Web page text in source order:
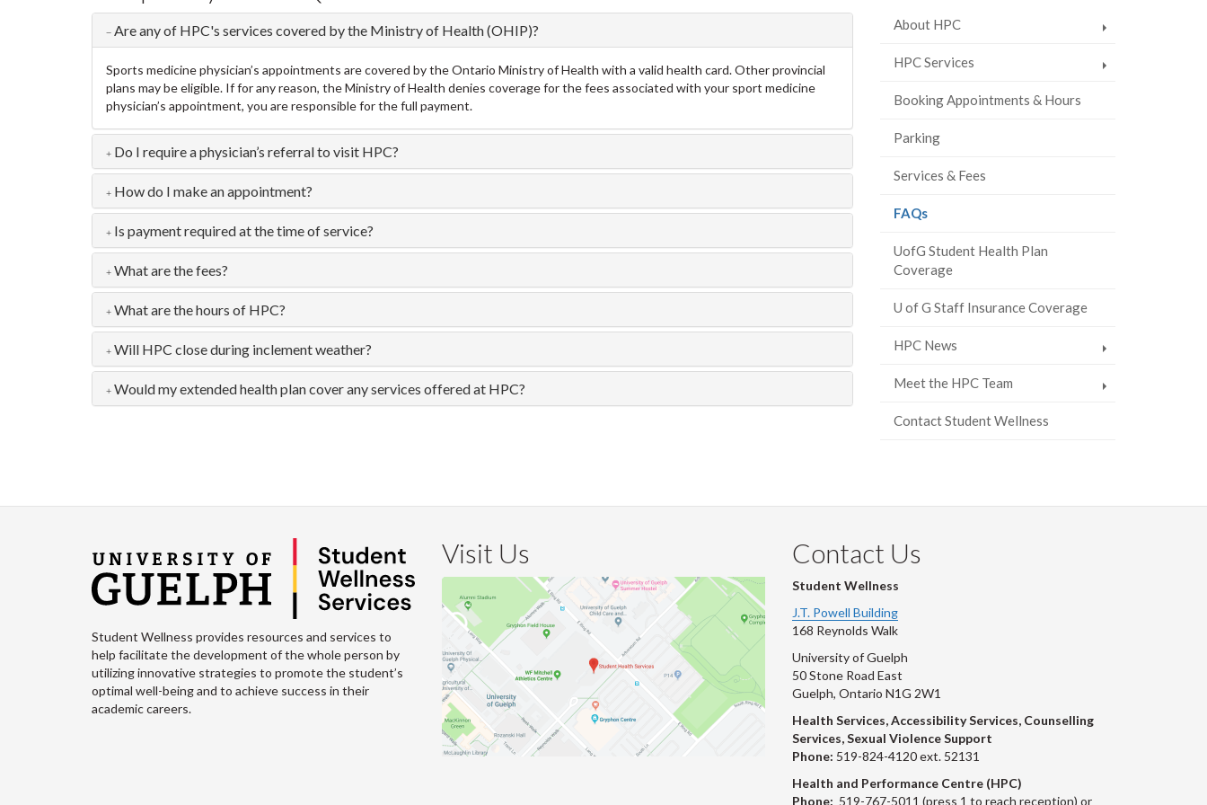
Are any of HPC's services covered by the Ministry of Health (OHIP)?
Sports medicine physician’s appointments are covered by the Ontario Ministry of Health with a valid health card. Other provincial
plans may be eligible. If for any reason, the Ministry of Health denies coverage for the fees associated with your sport medicine
physician’s appointment, you are responsible for the full payment.
Do I require a physician’s referral to visit HPC?
How do I make an appointment?
Is payment required at the time of service?
What are the fees?
What are the hours of HPC?
Will HPC close during inclement weather?
Would my extended health plan cover any services offered at HPC?
About HPC
HPC Services
Booking Appointments & Hours
Parking
Services & Fees
FAQs(current
UofG Student Health Plan
Coverage
U of G Staff Insurance Coverage
HPC News
Meet the HPC Team
Contact Student Wellness
Student Wellness provides resources and services to
help facilitate the development of the whole person by
utilizing innovative strategies to promote the student’s
optimal well-being and to achieve success in their
academic careers.
Visit Us Contact Us
Student Wellness
J.T. Powell Building
168 Reynolds Walk
University of Guelph
50 Stone Road East
Guelph, Ontario N1G 2W1
Health Services, Accessibility Services, Counselling
Services, Sexual Violence Support
Phone: 519-824-4120 ext. 52131
Health and Performance Centre (HPC)
Phone: 519-767-5011 (press 1 to reach reception) or